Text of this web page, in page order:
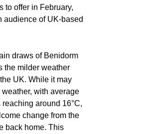
to offer in February,
audience of UK-based
draws of Benidorm
the milder weather
UK. While it may
with average
around 16°C,
change from the
back home. This